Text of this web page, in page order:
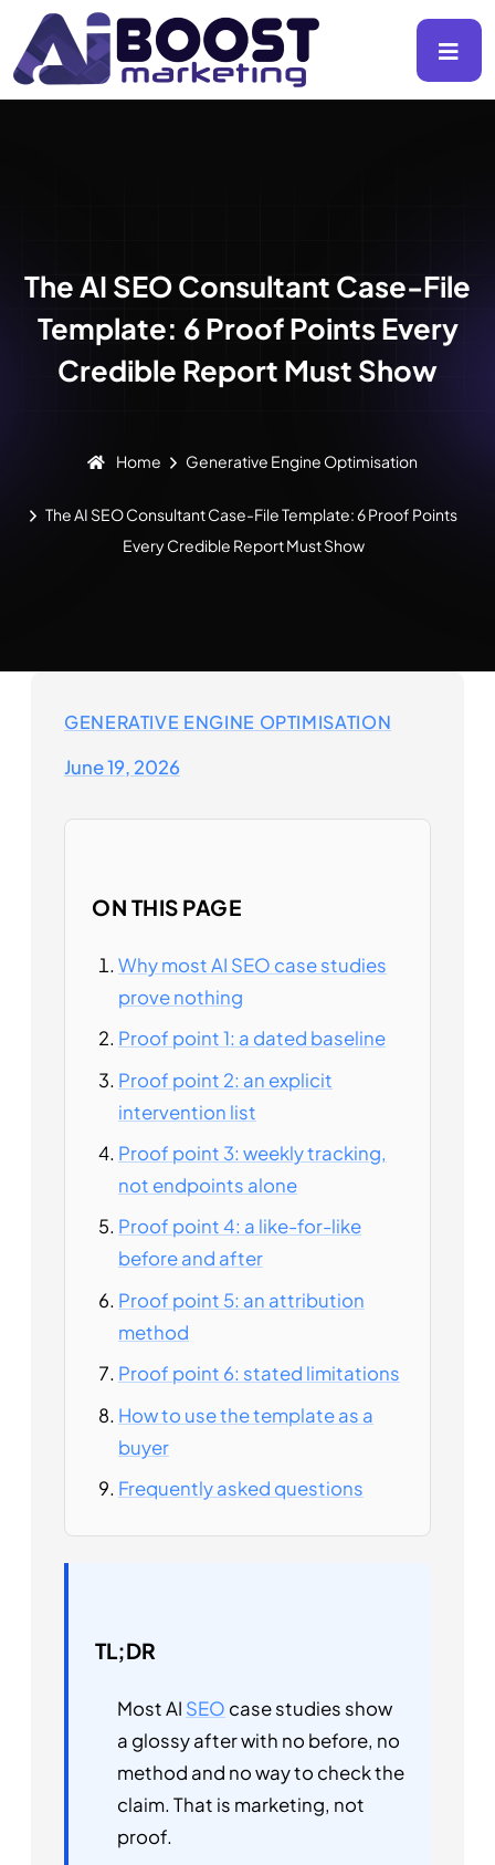
The AI SEO Consultant Case-File
Template: 6 Proof Points Every
Credible Report Must Show
Home Generative Engine Optimisation
The AI SEO Consultant Case-File Template: 6 Proof Points
Every Credible Report Must Show
GENERATIVE ENGINE OPTIMISATION
June 19, 2026
ON THIS PAGE
Why most AI SEO case studies
prove nothing
Proof point 1: a dated baseline
Proof point 2: an explicit
intervention list
Proof point 3: weekly tracking,
not endpoints alone
Proof point 4: a like-for-like
before and after
Proof point 5: an attribution
method
Proof point 6: stated limitations
How to use the template as a
buyer
Frequently asked questions
TL;DR
Most AI SEO case studies show
a glossy after with no before, no
method and no way to check the
claim. That is marketing, not
proof.